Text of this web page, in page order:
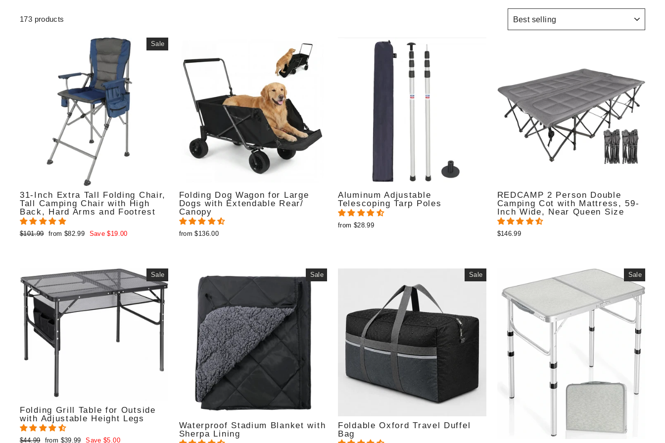
173 products
Sale
31-Inch Extra Tall Folding Chair,
Tall Camping Chair with High
Back, Hard Arms and Footrest
Regular
$101.99
Sale
from $82.99 Save $19.00
Folding Dog Wagon for Large
Dogs with Extendable Rear/
Canopy
from $136.00
Aluminum Adjustable
Telescoping Tarp Poles
from $28.99
REDCAMP 2 Person Double
Camping Cot with Mattress, 59-
Inch Wide, Near Queen Size
$146.99
Sale
Folding Grill Table for Outside
with Adjustable Height Legs
Regular
$44.99
Sale
from $39.99 Save $5.00
Sale
Waterproof Stadium Blanket with
Sherpa Lining
Sale
Foldable Oxford Travel Duffel
Bag
Sale